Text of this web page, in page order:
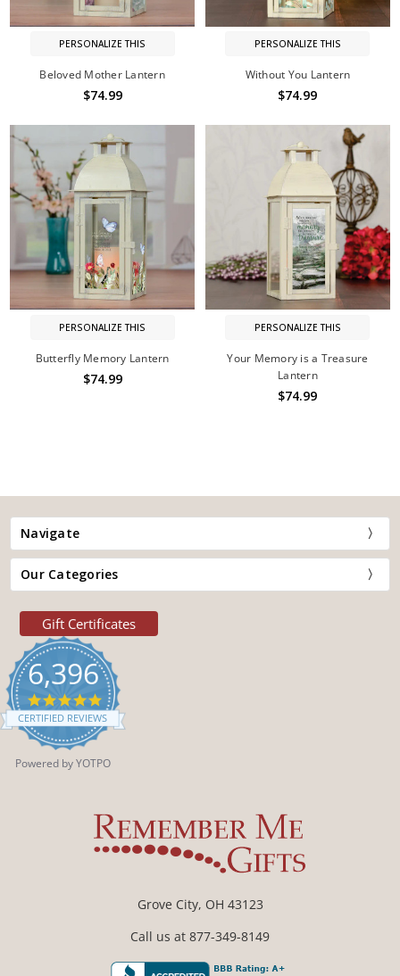
PERSONALIZE THIS
Beloved Mother Lantern
$74.99
PERSONALIZE THIS
Without You Lantern
$74.99
PERSONALIZE THIS
Butterfly Memory Lantern
$74.99
PERSONALIZE THIS
Your Memory is a Treasure
Lantern
$74.99
Navigate
Our Categories
Gift Certificates
6,396
4.9
star
rating
CERTIFIED REVIEWS
Powered by YOTPO
Grove City, OH 43123
Call us at 877-349-8149